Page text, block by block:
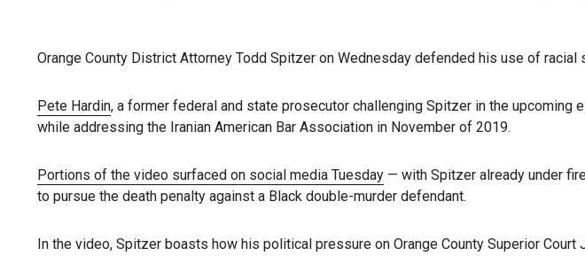
Orange County District Attorney Todd Spitzer on Wednesday defended his use of
Pete Hardin, a former federal and state prosecutor challenging Spitzer in the upcoming
while addressing the Iranian American Bar Association in November of 2019.
Portions of the video surfaced on social media Tuesday — with Spitzer already under
to pursue the death penalty against a Black double-murder defendant.
In the video, Spitzer boasts how his political pressure on Orange County Superior